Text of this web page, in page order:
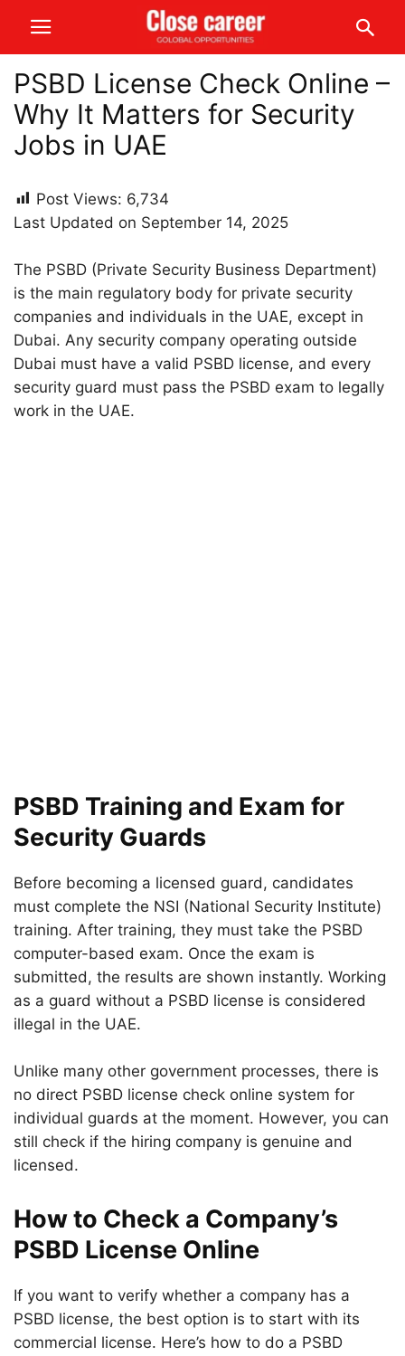
PSBD License Check Online –
Why It Matters for Security
Jobs in UAE
Post Views: 6,734
Last Updated on September 14, 2025
The PSBD (Private Security Business Department)
is the main regulatory body for private security
companies and individuals in the UAE, except in
Dubai. Any security company operating outside
Dubai must have a valid PSBD license, and every
security guard must pass the PSBD exam to legally
work in the UAE.
PSBD Training and Exam for
Security Guards
Before becoming a licensed guard, candidates
must complete the NSI (National Security Institute)
training. After training, they must take the PSBD
computer-based exam. Once the exam is
submitted, the results are shown instantly. Working
as a guard without a PSBD license is considered
illegal in the UAE.
Unlike many other government processes, there is
no direct PSBD license check online system for
individual guards at the moment. However, you can
still check if the hiring company is genuine and
licensed.
How to Check a Company’s
PSBD License Online
If you want to verify whether a company has a
PSBD license, the best option is to start with its
commercial license. Here’s how to do a PSBD